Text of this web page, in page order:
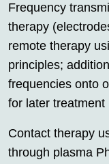
Frequency
therapy
remote therapy
principles;
frequencies onto
for later treatment
Contact therapy
through plasma